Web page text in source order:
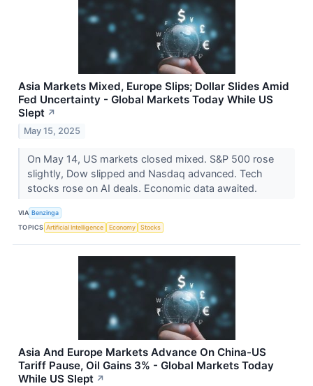
Asia Markets Mixed, Europe Slips; Dollar Slides Amid
Fed Uncertainty - Global Markets Today While US
Slept ↗
May 15, 2025
On May 14, US markets closed mixed. S&P 500 rose
slightly, Dow slipped and Nasdaq advanced. Tech
stocks rose on AI deals. Economic data awaited.
VIA Benzinga
TOPICS Artificial Intelligence Economy Stocks
Asia And Europe Markets Advance On China-US
Tariff Pause, Oil Gains 3% - Global Markets Today
While US Slept ↗